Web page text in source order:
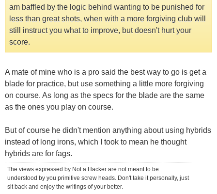
am baffled by the logic behind wanting to be punished for
less than great shots, when with a more forgiving club will
still instruct you what to improve, but doesn't hurt your
score.
A mate of mine who is a pro said the best way to go is get a
blade for practice, but use something a little more forgiving
on course. As long as the specs for the blade are the same
as the ones you play on course.
But of course he didn't mention anything about using hybrids
instead of long irons, which I took to mean he thought
hybrids are for fags.
The views expressed by Not a Hacker are not meant to be
understood by you primitive screw heads. Don't take it personally, just
sit back and enjoy the writings of your better.